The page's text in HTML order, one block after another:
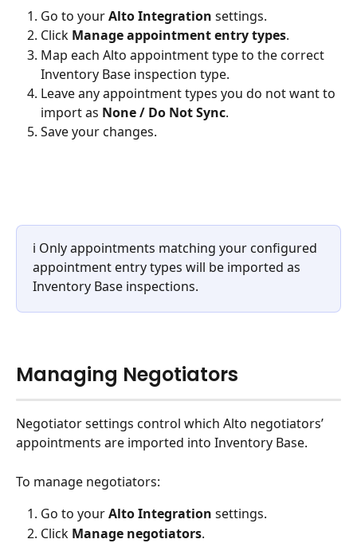
Go to your Alto Integration settings.
Click Manage appointment entry types.
Map each Alto appointment type to the correct
Inventory Base inspection type.
Leave any appointment types you do not want to
import as None / Do Not Sync.
Save your changes.
ℹ️ Only appointments matching your configured
appointment entry types will be imported as
Inventory Base inspections.
Managing Negotiators
Negotiator settings control which Alto negotiators’
appointments are imported into Inventory Base.
To manage negotiators:
Go to your Alto Integration settings.
Click Manage negotiators.